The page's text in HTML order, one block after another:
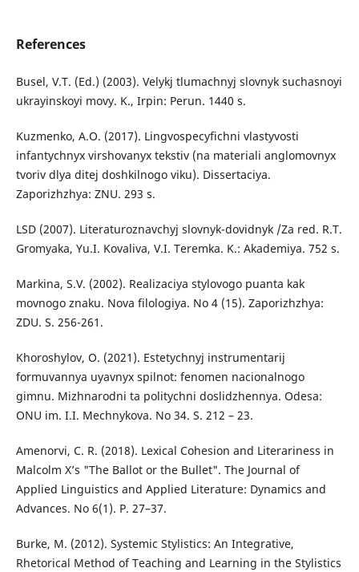
References
Busel, V.T. (Ed.) (2003). Velykj tlumachnyj slovnyk suchasnoyi
ukrayinskoyi movy. K., Irpin: Perun. 1440 s.
Kuzmenko, A.O. (2017). Lingvospecyfichni vlastyvosti
infantychnyx virshovanyx tekstiv (na materiali anglomovnyx
tvoriv dlya ditej doshkilnogo viku). Dissertaciya.
Zaporizhzhya: ZNU. 293 s.
LSD (2007). Literaturoznavchyj slovnyk-dovidnyk /Za red. R.T.
Gromyaka, Yu.I. Kovaliva, V.I. Teremka. K.: Akademiya. 752 s.
Markina, S.V. (2002). Realizaciya stylovogo puanta kak
movnogo znaku. Nova filologiya. No 4 (15). Zaporizhzhya:
ZDU. S. 256-261.
Khoroshylov, O. (2021). Estetychnyj instrumentarij
formuvannya uyavnyx spilnot: fenomen nacionalnogo
gimnu. Mizhnarodni ta politychni doslidzhennya. Odesa:
ONU im. I.I. Mechnykova. No 34. S. 212 – 23.
Amenorvi, C. R. (2018). Lexical Cohesion and Literariness in
Malcolm X’s "The Ballot or the Bullet". The Journal of
Applied Linguistics and Applied Literature: Dynamics and
Advances. No 6(1). P. 27–37.
Burke, M. (2012). Systemic Stylistics: An Integrative,
Rhetorical Method of Teaching and Learning in the Stylistics